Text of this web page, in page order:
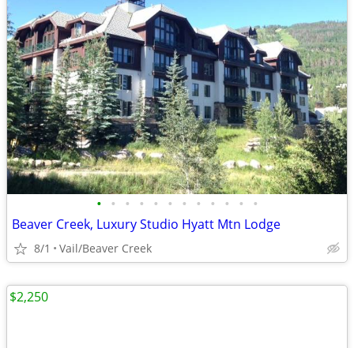
• • • • • • • • • • • •
Beaver Creek, Luxury Studio Hyatt Mtn Lodge
8/1 Vail/Beaver Creek
$2,250